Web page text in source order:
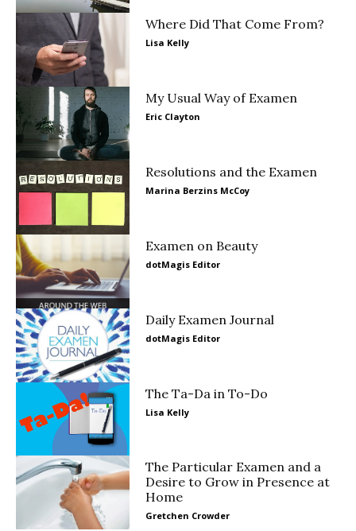
Where Did That Come From?
Lisa Kelly
My Usual Way of Examen
Eric Clayton
Resolutions and the Examen
Marina Berzins McCoy
Examen on Beauty
dotMagis Editor
Daily Examen Journal
dotMagis Editor
The Ta-Da in To-Do
Lisa Kelly
The Particular Examen and a
Desire to Grow in Presence at
Home
Gretchen Crowder